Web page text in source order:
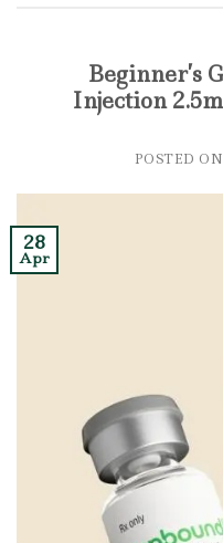
Beginner’s
Injection
POSTED
28
Apr